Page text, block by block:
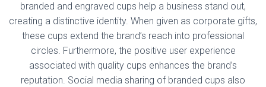
branded and engraved cups help a business stand out,
creating a distinctive identity. When given as corporate gifts,
these cups extend the brand’s reach into professional
circles. Furthermore, the positive user experience
associated with quality cups enhances the brand’s
reputation. Social media sharing of branded cups also